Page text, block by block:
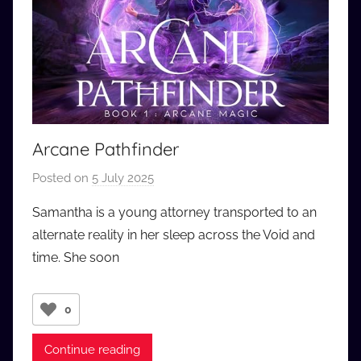
Arcane Pathfinder
Posted on 5 July 2025
a
u
Samantha is a young attorney transported to an
alternate reality in her sleep across the Void and
time. She soon
0
Continue reading